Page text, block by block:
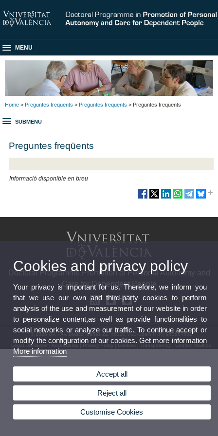
MENU
Home > Preguntes freqüents > Preguntes freqüents > Preguntes freqüents
SUBMENU
Preguntes freqüents
Informació disponible en breu
Doctoral Programme Promotion of Personal Autonomy and
Care for Dependent People
© 2026 UV. - Av. Blasco Ibáñez 21. 46010 VLC-Spain (+34) 963864681
Legal Disclaimer |Accessibility Privacy Policy Cookies Transparency Contact Mailbox
Cookies and privacy policy
Your privacy is important for us. Therefore, we inform you
that we use our own and third-party cookies to perform
analysis of the use and measurement of our website in order
to personalize content,as well as provide functionalities to
social networks or analyze our traffic. To continue accept or
modify the configuration of our cookies. Get more information
More information
Accept all
Reject all
Customise Cookies